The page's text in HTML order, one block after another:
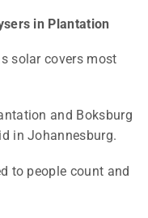
in Plantation
solar covers most
and Boksburg
in Johannesburg.
to people count and